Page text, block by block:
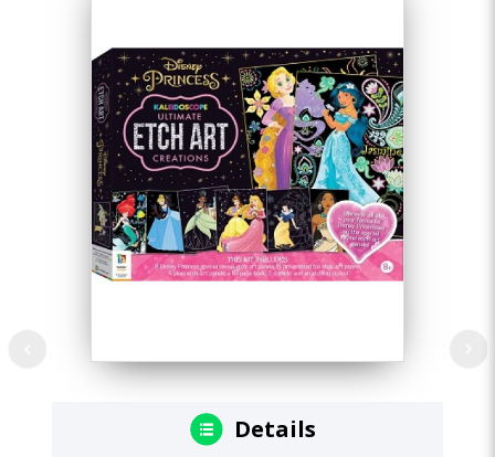
Details